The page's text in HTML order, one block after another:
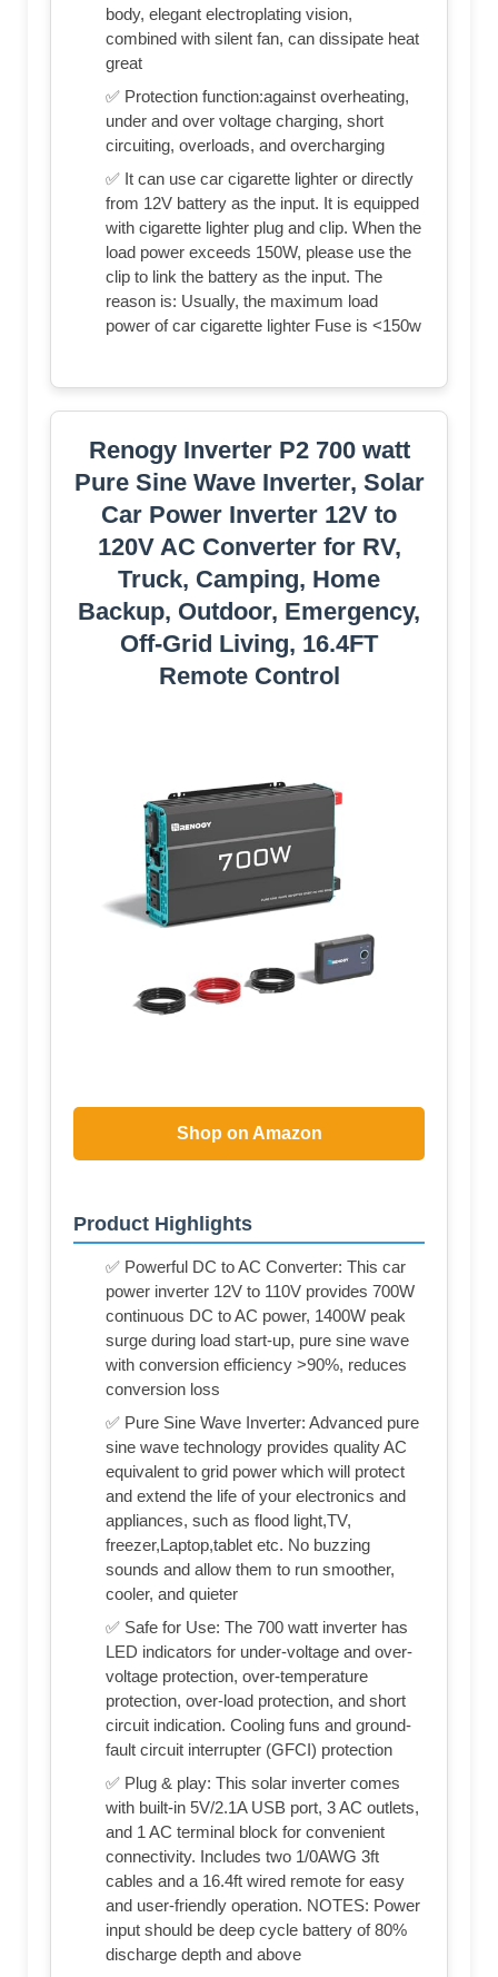
body, elegant electroplating vision,
combined with silent fan, can dissipate heat
great
✅ Protection function:against overheating,
under and over voltage charging, short
circuiting, overloads, and overcharging
✅ It can use car cigarette lighter or directly
from 12V battery as the input. It is equipped
with cigarette lighter plug and clip. When the
load power exceeds 150W, please use the
clip to link the battery as the input. The
reason is: Usually, the maximum load
power of car cigarette lighter Fuse is <150w
Renogy Inverter P2 700 watt
Pure Sine Wave Inverter, Solar
Car Power Inverter 12V to
120V AC Converter for RV,
Truck, Camping, Home
Backup, Outdoor, Emergency,
Off-Grid Living, 16.4FT
Remote Control
Shop on Amazon
Product Highlights
✅ Powerful DC to AC Converter: This car
power inverter 12V to 110V provides 700W
continuous DC to AC power, 1400W peak
surge during load start-up, pure sine wave
with conversion efficiency >90%, reduces
conversion loss
✅ Pure Sine Wave Inverter: Advanced pure
sine wave technology provides quality AC
equivalent to grid power which will protect
and extend the life of your electronics and
appliances, such as flood light,TV,
freezer,Laptop,tablet etc. No buzzing
sounds and allow them to run smoother,
cooler, and quieter
✅ Safe for Use: The 700 watt inverter has
LED indicators for under-voltage and over-
voltage protection, over-temperature
protection, over-load protection, and short
circuit indication. Cooling funs and ground-
fault circuit interrupter (GFCI) protection
✅ Plug & play: This solar inverter comes
with built-in 5V/2.1A USB port, 3 AC outlets,
and 1 AC terminal block for convenient
connectivity. Includes two 1/0AWG 3ft
cables and a 16.4ft wired remote for easy
and user-friendly operation. NOTES: Power
input should be deep cycle battery of 80%
discharge depth and above